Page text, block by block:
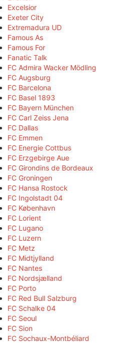
Excelsior
Exeter City
Extremadura UD
Famous As
Famous For
Fanatic Talk
FC Admira Wacker Mödling
FC Augsburg
FC Barcelona
FC Basel 1893
FC Bayern München
FC Carl Zeiss Jena
FC Dallas
FC Emmen
FC Energie Cottbus
FC Erzgebirge Aue
FC Girondins de Bordeaux
FC Groningen
FC Hansa Rostock
FC Ingolstadt 04
FC København
FC Lorient
FC Lugano
FC Luzern
FC Metz
FC Midtjylland
FC Nantes
FC Nordsjælland
FC Porto
FC Red Bull Salzburg
FC Schalke 04
FC Seoul
FC Sion
FC Sochaux-Montbéliard